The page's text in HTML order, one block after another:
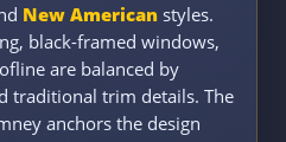
New American styles.
black-framed windows,
are balanced by
traditional trim details. The
anchors the design